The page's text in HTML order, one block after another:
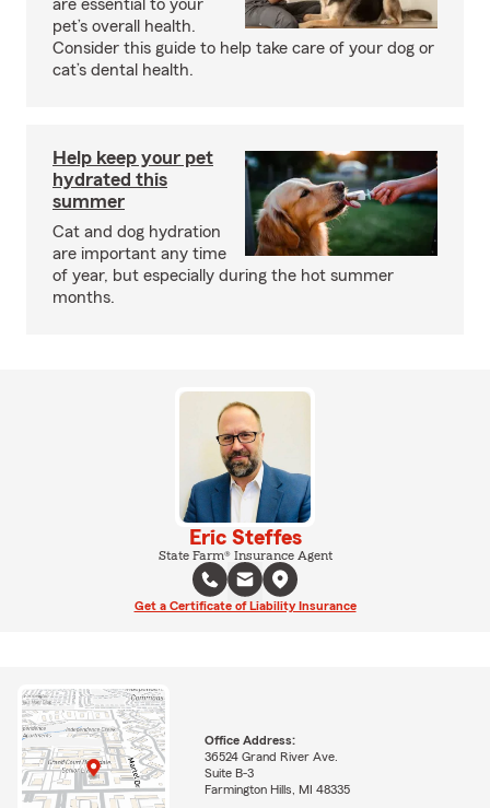
are essential to your
pet’s overall health.
Consider this guide to help take care of your dog or
cat’s dental health.
Help keep your pet
hydrated this
summer
Cat and dog hydration
are important any time
of year, but especially during the hot summer
months.
Eric Steffes
State Farm® Insurance Agent
Get a Certificate of Liability Insurance
Office Address:
36524 Grand River Ave.
Suite B-3
Farmington Hills, MI 48335